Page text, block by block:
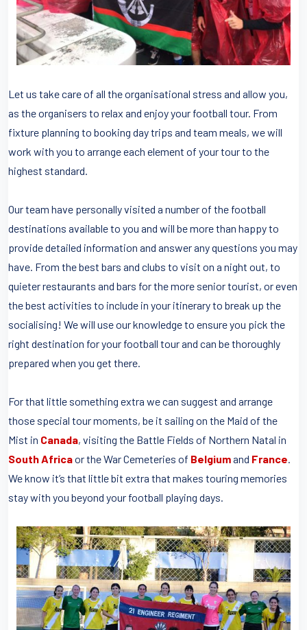
Let us take care of all the organisational stress and allow you,
as the organisers to relax and enjoy your football tour. From
fixture planning to booking day trips and team meals, we will
work with you to arrange each element of your tour to the
highest standard.
Our team have personally visited a number of the football
destinations available to you and will be more than happy to
provide detailed information and answer any questions you may
have. From the best bars and clubs to visit on a night out, to
quieter restaurants and bars for the more senior tourist, or even
the best activities to include in your itinerary to break up the
socialising! We will use our knowledge to ensure you pick the
right destination for your football tour and can be thoroughly
prepared when you get there.
For that little something extra we can suggest and arrange
those special tour moments, be it sailing on the Maid of the
Mist in Canada, visiting the Battle Fields of Northern Natal in
South Africaor the War Cemeteries of Belgiumand France
We know it’s that little bit extra that makes touring memories
stay with you beyond your football playing days.